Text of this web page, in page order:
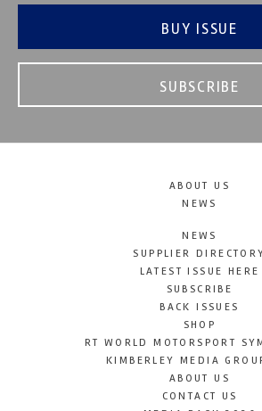
BUY ISSUE
SUBSCRIBE
ABOUT US
NEWS
NEWS
SUPPLIER
LATEST ISSUE HERE
SUBSCRIBE
BACK ISSUES
SHOP
RT WORLD MOTORSPORT
KIMBERLEY MEDIA
ABOUT US
CONTACT US